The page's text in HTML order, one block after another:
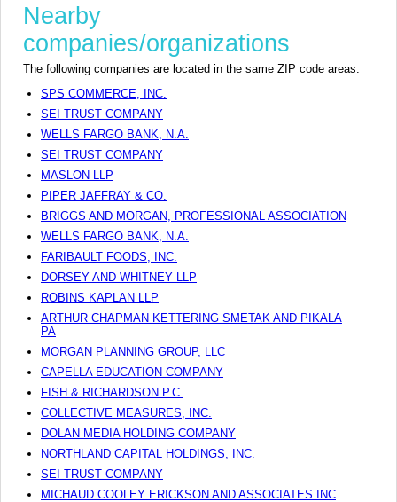
Nearby
companies/organizations
The following companies are located in the same ZIP code areas:
SPS COMMERCE, INC.
SEI TRUST COMPANY
WELLS FARGO BANK, N.A.
SEI TRUST COMPANY
MASLON LLP
PIPER JAFFRAY & CO.
BRIGGS AND MORGAN, PROFESSIONAL ASSOCIATION
WELLS FARGO BANK, N.A.
FARIBAULT FOODS, INC.
DORSEY AND WHITNEY LLP
ROBINS KAPLAN LLP
ARTHUR CHAPMAN KETTERING SMETAK AND PIKALA
PA
MORGAN PLANNING GROUP, LLC
CAPELLA EDUCATION COMPANY
FISH & RICHARDSON P.C.
COLLECTIVE MEASURES, INC.
DOLAN MEDIA HOLDING COMPANY
NORTHLAND CAPITAL HOLDINGS, INC.
SEI TRUST COMPANY
MICHAUD COOLEY ERICKSON AND ASSOCIATES INC